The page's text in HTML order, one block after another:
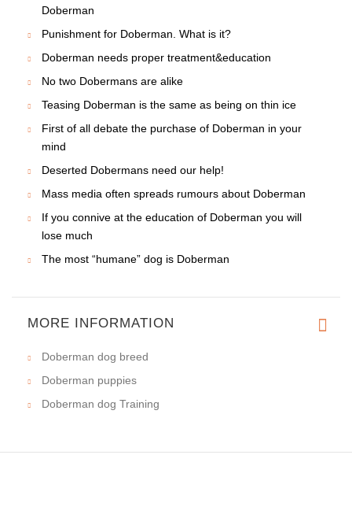
Doberman
Punishment for Doberman. What is it?
Doberman needs proper treatment&education
No two Dobermans are alike
Teasing Doberman is the same as being on thin ice
First of all debate the purchase of Doberman in your
mind
Deserted Dobermans need our help!
Mass media often spreads rumours about Doberman
If you connive at the education of Doberman you will
lose much
The most “humane” dog is Doberman
MORE INFORMATION
Doberman dog breed
Doberman puppies
Doberman dog Training